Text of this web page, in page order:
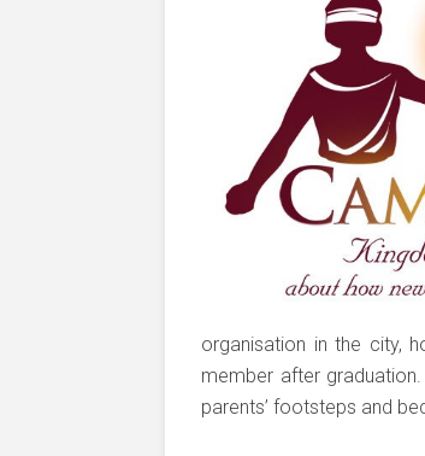
organisation in the city,
member after
parents’ footsteps and